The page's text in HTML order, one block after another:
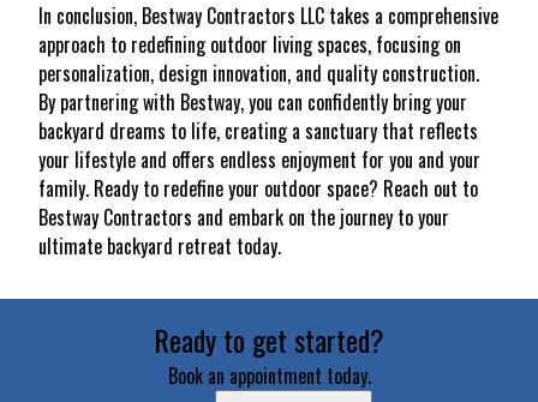
In conclusion, Bestway Contractors LLC takes a comprehensive
approach to redefining outdoor living spaces, focusing on
personalization, design innovation, and quality construction.
By partnering with Bestway, you can confidently bring your
backyard dreams to life, creating a sanctuary that reflects
your lifestyle and offers endless enjoyment for you and your
family. Ready to redefine your outdoor space? Reach out to
Bestway Contractors and embark on the journey to your
ultimate backyard retreat today.
Ready to get started?
Book an appointment today.